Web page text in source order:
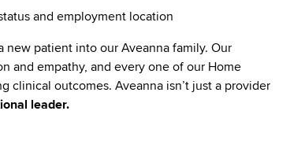
and employment location
patient into our Aveanna family. Our
and empathy, and every one of our Home
clinical outcomes. Aveanna isn’t just a provider
leader.